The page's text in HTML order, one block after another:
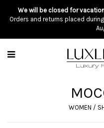
We will be closed for
Orders and returns placed
WOMEN /